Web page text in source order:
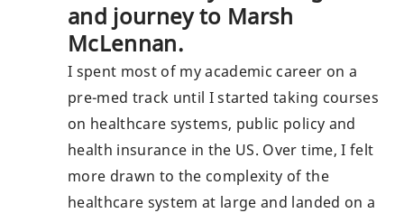
and journey to Marsh
McLennan.
I spent most of my academic career on a
pre-med track until I started taking courses
on healthcare systems, public policy and
health insurance in the US. Over time, I felt
more drawn to the complexity of the
healthcare system at large and landed on a